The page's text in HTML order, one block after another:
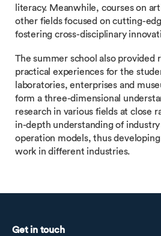
literacy. Meanwhile, courses on
other fields focused on cutting-
fostering cross-disciplinary
The summer school also provided
practical experiences for the
laboratories, enterprises and
form a three-dimensional
research in various fields at close
in-depth understanding of
operation models, thus
work in different industries.
Get in touch